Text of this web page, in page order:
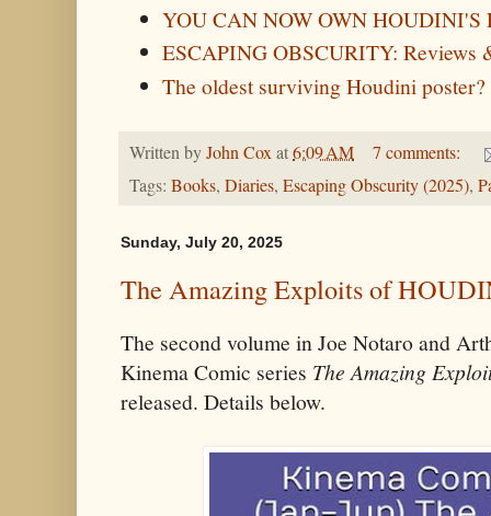
YOU CAN NOW OWN
ESCAPING OBSCURITY: Reviews
The oldest surviving Houdini poster?
Written byJohn Coxat6:09 AM
7 comments:
Tags: Books, Diaries, Escaping Obscurity (2025),
Sunday, July 20, 2025
The Amazing Exploits of
The second volume in Joe Notaro and
Kinema Comic series The Amazing
released. Details below.